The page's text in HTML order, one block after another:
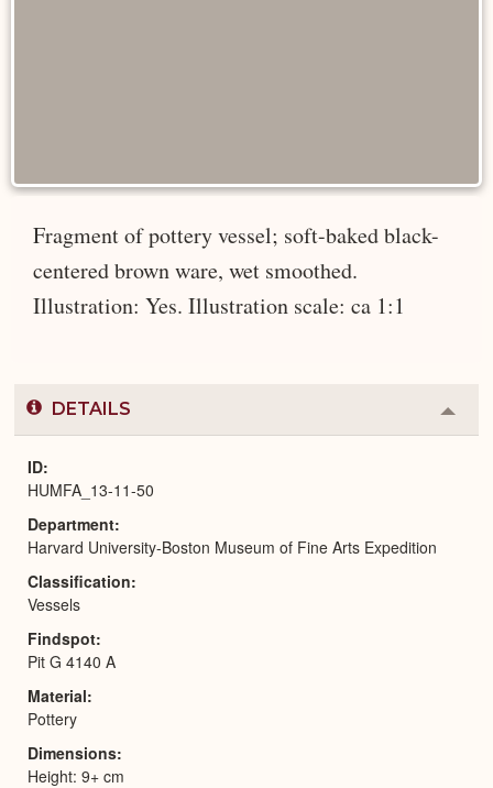
Fragment of pottery vessel; soft-baked black-
centered brown ware, wet smoothed.
Illustration: Yes. Illustration scale: ca 1:1
DETAILS
or
ID
HUMFA_13-11-50
Department
Harvard University-Boston Museum of Fine Arts Expedition
Classification
Vessels
Findspot
Pit G 4140 A
Material
Pottery
Dimensions
Height: 9+ cm